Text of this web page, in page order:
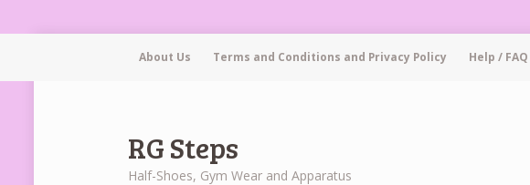
About Us Terms and Conditions and Privacy Policy Help / FAQ
RG Steps
Half-Shoes, Gym Wear and Apparatus